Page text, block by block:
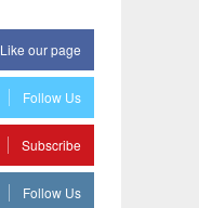
Like our page
Follow Us
Subscribe
Follow Us